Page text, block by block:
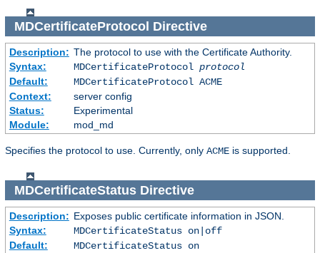
MDCertificateProtocol Directive
Description: The protocol to use with the Certificate Authority.
Syntax:
MDCertificateProtocol protocol
Default:
MDCertificateProtocol ACME
Context:
server config
Status:
Experimental
Module:
mod_md
Specifies the protocol to use. Currently, only ACME is supported.
MDCertificateStatusDirective
Description: Exposes public certificate information in JSON.
Syntax:
MDCertificateStatus on|off
Default:
MDCertificateStatus on